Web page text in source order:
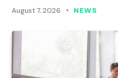
August 7, 2026 NEWS